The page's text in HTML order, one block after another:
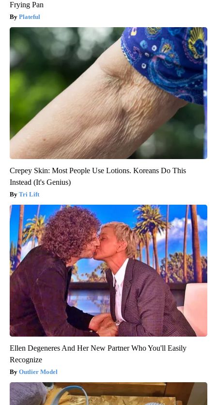
Frying Pan
Plateful
Crepey Skin: Most People Use Lotions. Koreans Do This
Instead (It's Genius)
Tri Lift
Ellen Degeneres And Her New Partner Who You'll Easily
Recognize
Outlier Model